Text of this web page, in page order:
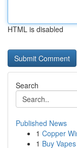
HTML is disabled
Search
Published News
1 Copper
1 Buy